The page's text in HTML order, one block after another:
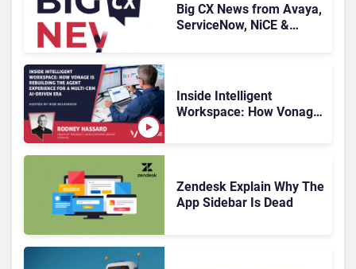
Big CX News from Avaya,
ServiceNow, NiCE &
Inside Intelligent
Workspace: How Vonage
Zendesk Explain Why The
App Sidebar Is Dead